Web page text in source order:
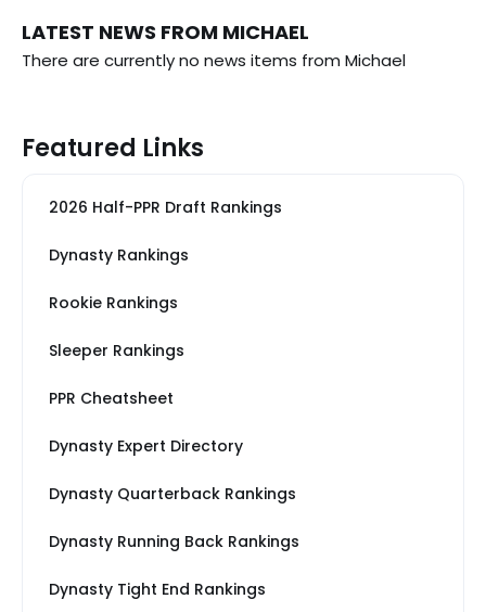
LATEST NEWS FROM MICHAEL
There are currently no news items from Michael
Featured Links
2026 Half-PPR Draft Rankings
Dynasty Rankings
Rookie Rankings
Sleeper Rankings
PPR Cheatsheet
Dynasty Expert Directory
Dynasty Quarterback Rankings
Dynasty Running Back Rankings
Dynasty Tight End Rankings